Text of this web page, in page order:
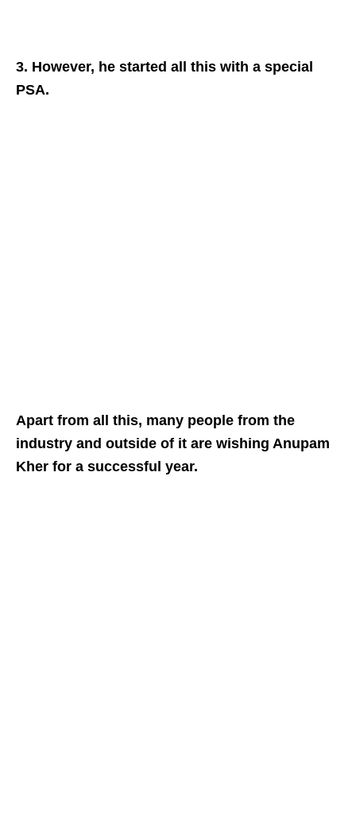
3. However, he started all this with a special
PSA.
Apart from all this, many people from the
industry and outside of it are wishing Anupam
Kher for a successful year.